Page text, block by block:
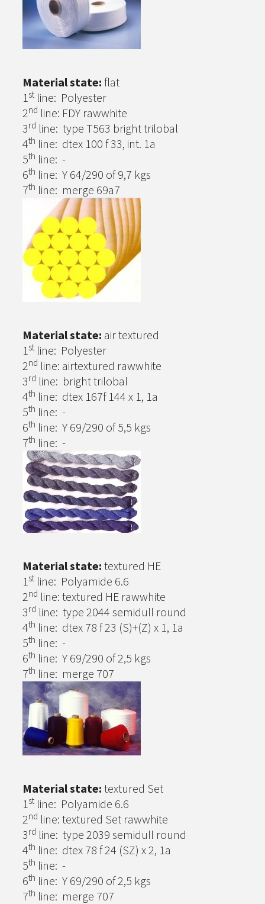
Material state: flat
1st line: Polyester
2nd line: FDY rawwhite
3rd line: type T563 bright trilobal
4th line: dtex 100 f 33, int. 1a
5th line: -
6th line: Y 64/290 of 9,7 kgs
7th line: merge 69a7
Material state: air textured
1st line: Polyester
2nd line: airtextured rawwhite
3rd line: bright trilobal
4th line: dtex 167f 144 x 1, 1a
5th line: -
6th line: Y 69/290 of 5,5 kgs
7th line: -
Material state: textured HE
1st line: Polyamide 6.6
2nd line: textured HE rawwhite
3rd line: type 2044 semidull round
4th line: dtex 78 f 23 (S)+(Z) x 1, 1a
5th line: -
6th line: Y 69/290 of 2,5 kgs
7th line: merge 707
Material state: textured Set
1st line: Polyamide 6.6
2nd line: textured Set rawwhite
3rd line: type 2039 semidull round
4th line: dtex 78 f 24 (SZ) x 2, 1a
5th line: -
6th line: Y 69/290 of 2,5 kgs
7th line: merge 707